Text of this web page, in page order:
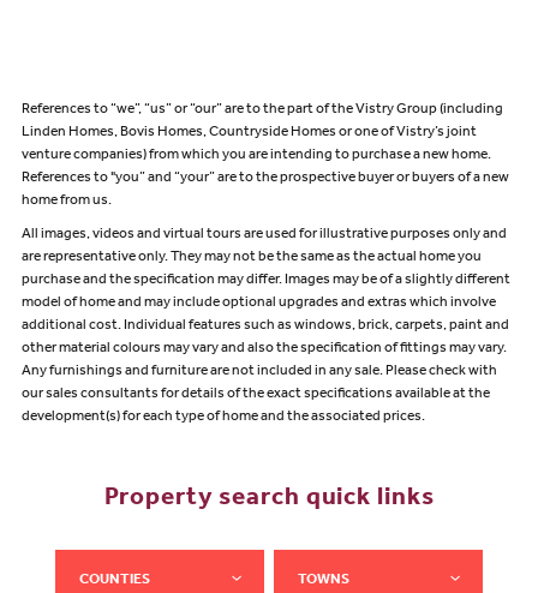
References to “we”, “us” or “our” are to the part of the Vistry Group (including
Linden Homes, Bovis Homes, Countryside Homes or one of Vistry’s joint
venture companies) from which you are intending to purchase a new home.
References to "you” and “your” are to the prospective buyer or buyers of a new
home from us.
All images, videos and virtual tours are used for illustrative purposes only and
are representative only. They may not be the same as the actual home you
purchase and the specification may differ. Images may be of a slightly different
model of home and may include optional upgrades and extras which involve
additional cost. Individual features such as windows, brick, carpets, paint and
other material colours may vary and also the specification of fittings may vary.
Any furnishings and furniture are not included in any sale. Please check with
our sales consultants for details of the exact specifications available at the
development(s) for each type of home and the associated prices.
Property search quick links
COUNTIES TOWNS